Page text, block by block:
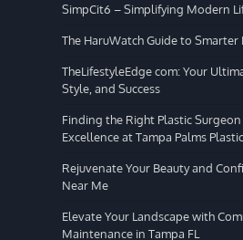
SimpCit6 – Simplifying Modern
The HaruWatch Guide to
TheLifestyleEdge com: Your
Style, and Success
Finding the Right Plastic
Excellence at Tampa Palms
Rejuvenate Your Beauty and
Near Me
Elevate Your Landscape with
Maintenance in Tampa FL